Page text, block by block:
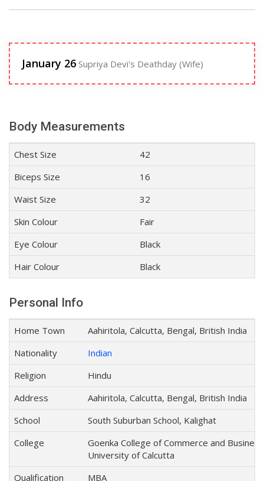
January 26 Supriya Devi's Deathday (Wife)
Body Measurements
Chest Size
42
Biceps Size
16
Waist Size
32
Skin Colour
Fair
Eye Colour
Black
Hair Colour
Black
Personal Info
Home Town
Aahiritola, Calcutta, Bengal, British India
Nationality
Indian
Religion
Hindu
Address
Aahiritola, Calcutta, Bengal, British India
School
South Suburban School, Kalighat
College
Goenka College of Commerce and
University of Calcutta
Qualification
MBA